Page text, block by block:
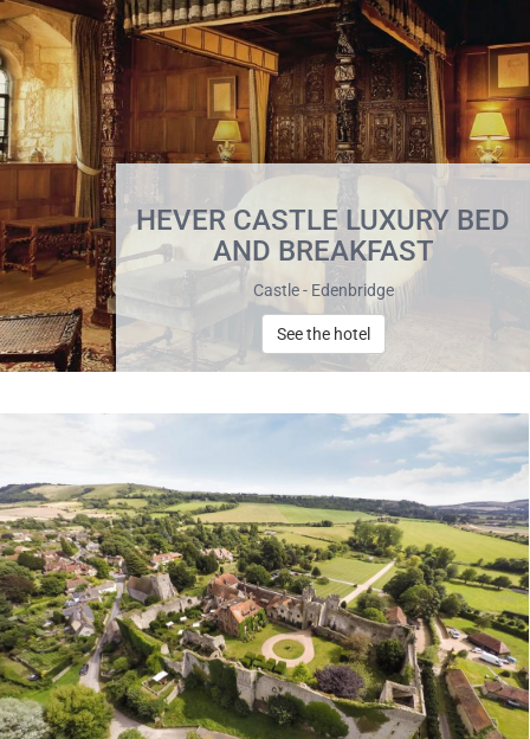
HEVER CASTLE LUXURY BED
AND BREAKFAST
Castle - Edenbridge
See the hotel